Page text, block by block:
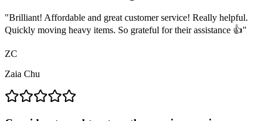
"Brilliant! Affordable and great customer service! Really helpful.
Quickly moving heavy items. So grateful for their assistance 👍"
ZC
Zaia Chu